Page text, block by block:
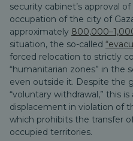
security cabinet’s approval
occupation of the city of
approximately
situation, the so-called
forced relocation to strictly
“humanitarian zones” in the
even outside it. Despite the
“voluntary withdrawal,” this
displacement in violation of
which prohibits the transfer
occupied territories.